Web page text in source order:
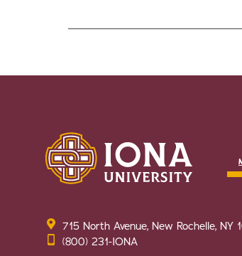
715 North Avenue, New Rochelle, NY
(800) 231-IONA